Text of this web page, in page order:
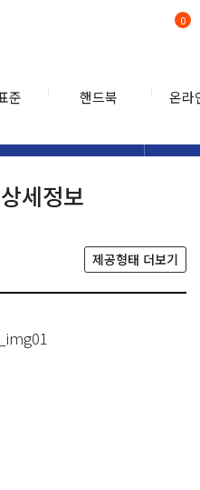
준 핸드북 온라
0
세정보
제공형태 더보기